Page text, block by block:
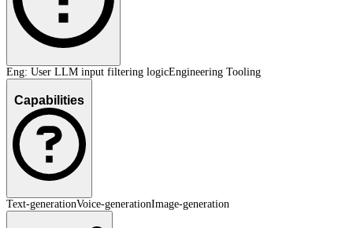
Eng: User LLM input filtering logicEngineering Tooling
Capabilities
Text-generationVoice-generationImage-generation